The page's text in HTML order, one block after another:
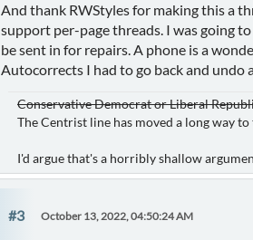
And thank RWStyles for making this a
support per-page threads. I was going
be sent in for repairs. A phone is a
Autocorrects I had to go back and undo
Conservative Democrat or Liberal
The Centrist line has moved a long way
I'd argue that's a horribly shallow
#3 October 13, 2022, 04:50:24 AM